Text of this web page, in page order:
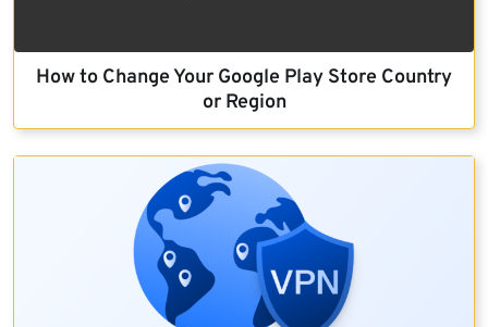
How to Change Your Google Play Store Country
or Region